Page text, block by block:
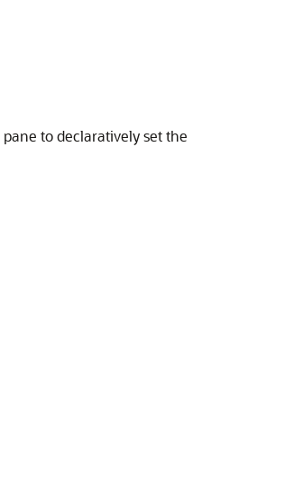
to declaratively set the